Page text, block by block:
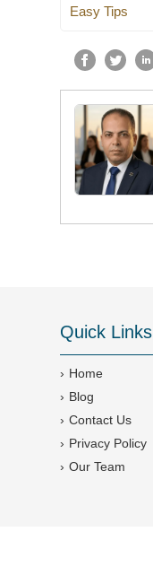
Easy Tips
Quick Links
Home
Blog
Contact Us
Privacy Policy
Our Team